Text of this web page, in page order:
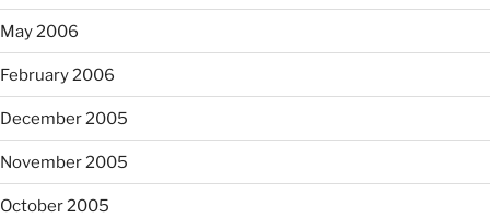
May 2006
February 2006
December 2005
November 2005
October 2005